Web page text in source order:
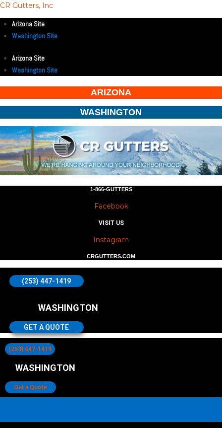
CR Gutters, Inc
Arizona Site
Washington Site
Arizona Site
Washington Site
ARIZONA
WASHINGTON
1-866-GUTTERS
Facebook
VISIT US
Instagram
CRGUTTERS.COM
(253) 447-1419
WASHINGTON
GET A QUOTE
(253) 447-1419
WASHINGTON
Get a Quote